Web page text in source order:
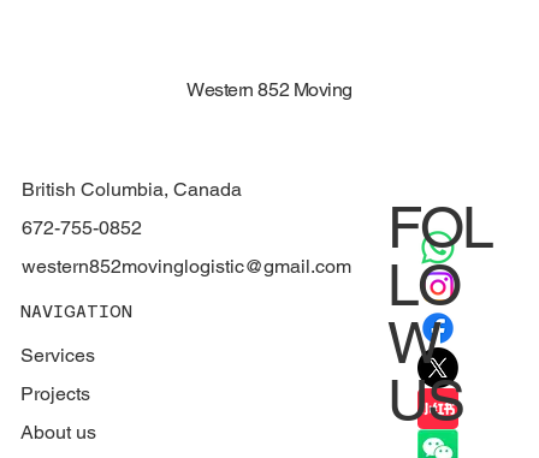
Western 852 Moving
British Columbia, Canada
672-755-0852
western852movinglogistic@gmail.com
NAVIGATION
Services
Projects
About us
FOL
LO
W
US